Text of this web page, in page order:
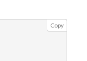
Copy